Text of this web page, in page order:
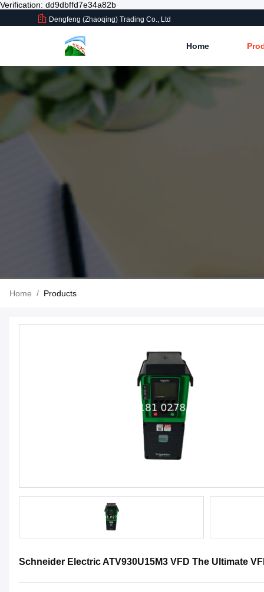
Verification: dd9dbffd7e34a82b
Dengfeng (Zhaoqing) Trading Co., Ltd
Home
Home / Products
Schneider Electric ATV930U15M3 VFD The Ultimate